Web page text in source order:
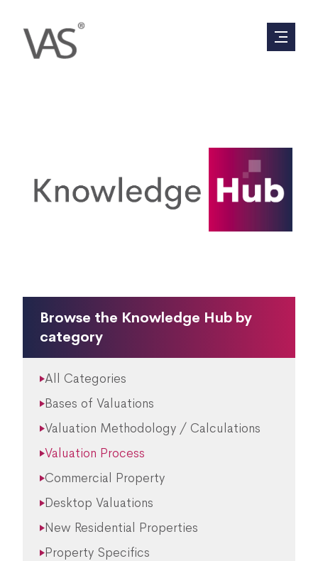
Browse the Knowledge Hub by
category
All Categories
Bases of Valuations
Valuation Methodology / Calculations
Valuation Process
Commercial Property
Desktop Valuations
New Residential Properties
Property Specifics